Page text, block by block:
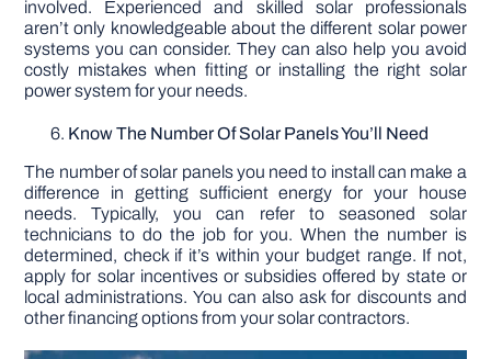
involved. Experienced and skilled solar professionals
aren’t only knowledgeable about the different solar power
systems you can consider. They can also help you avoid
costly mistakes when fitting or installing the right solar
power system for your needs.
Know The Number Of Solar Panels You’ll Need
The number of solar panels you need to install can make a
difference in getting sufficient energy for your house
needs. Typically, you can refer to seasoned solar
technicians to do the job for you. When the number is
determined, check if it’s within your budget range. If not,
apply for solar incentives or subsidies offered by state or
local administrations. You can also ask for discounts and
other financing options from your solar contractors.